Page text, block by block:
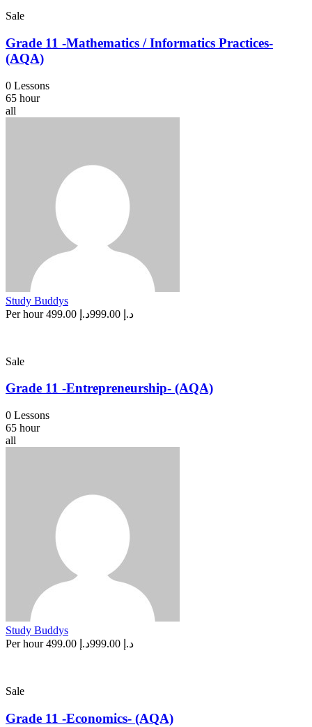
Sale
Grade 11 -Mathematics / Informatics Practices-
(AQA)
0 Lessons
65 hour
all
Study Buddys
Per hour
د.إ 999.00 د.إ 499.00
Sale
Grade 11 -Entrepreneurship- (AQA)
0 Lessons
65 hour
all
Study Buddys
Per hour
د.إ 999.00 د.إ 499.00
Sale
Grade 11 -Economics- (AQA)